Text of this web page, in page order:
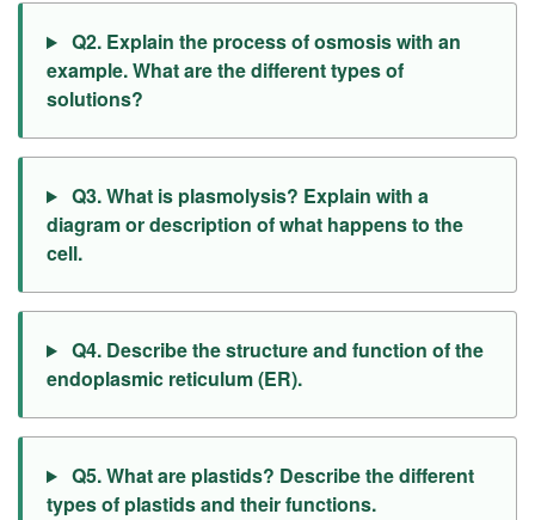
Q2. Explain the process of osmosis with an
example. What are the different types of
solutions?
Q3. What is plasmolysis? Explain with a
diagram or description of what happens to the
cell.
Q4. Describe the structure and function of the
endoplasmic reticulum (ER).
Q5. What are plastids? Describe the different
types of plastids and their functions.